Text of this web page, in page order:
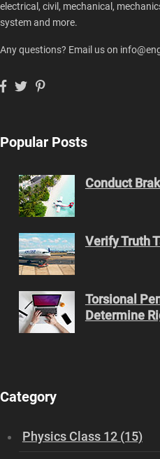
electrical, civil, mechanical,
system and more.
Any questions? Email us on
Popular Posts
Conduct
Verify Truth
Torsional
Determine
Category
Physics Class 12 (15)